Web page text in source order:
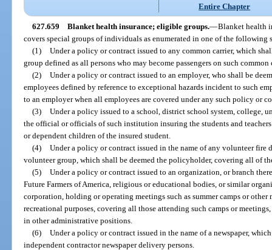
Entire Chapter
627.659 Blanket health insurance; eligible groups.—Blanket health
covers special groups of individuals as enumerated in one of the following
(1) Under a policy or contract issued to any common carrier, which
group defined as all persons who may become passengers on such common
(2) Under a policy or contract issued to an employer, who shall be
employees defined by reference to exceptional hazards incident to such
to an employer when all employees are covered under any such policy or
(3) Under a policy issued to a school, district school system, college,
the official or officials of such institution insuring the students and
or dependent children of the insured student.
(4) Under a policy or contract issued in the name of any volunteer fire
volunteer group, which shall be deemed the policyholder, covering all of
(5) Under a policy or contract issued to an organization, or branch
Future Farmers of America, religious or educational bodies, or similar
corporation, holding or operating meetings such as summer camps or
recreational purposes, covering all those attending such camps or
in other administrative positions.
(6) Under a policy or contract issued in the name of a newspaper,
independent contractor newspaper delivery persons.